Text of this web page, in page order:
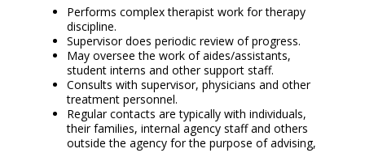
Performs complex therapist work for therapy
discipline.
Supervisor does periodic review of progress.
May oversee the work of aides/assistants,
student interns and other support staff.
Consults with supervisor, physicians and other
treatment personnel.
Regular contacts are typically with individuals,
their families, internal agency staff and others
outside the agency for the purpose of advising,